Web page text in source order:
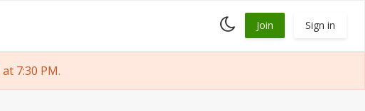
Toggle
dark
Join Sign in
7:30 PM.